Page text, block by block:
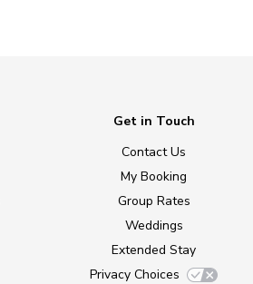
Get in Touch
Contact Us
My Booking
Group Rates
Weddings
Extended Stay
Privacy Choices